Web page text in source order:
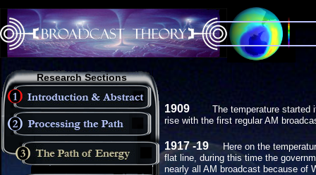
1909
The temperature started
rise with the first regular AM
1917 -19
Here on the
flat line, during this time the
nearly all AM broadcast because of
Research Sections